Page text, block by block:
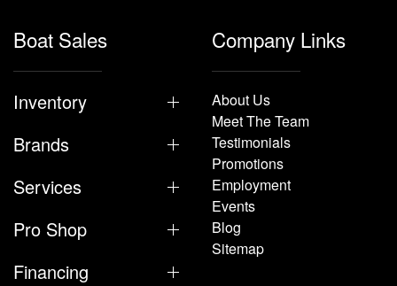
Boat Sales
Inventory
Brands
Services
Pro Shop
Financing
Company Links
About Us
Meet The Team
Testimonials
Promotions
Employment
Events
Blog
Sitemap